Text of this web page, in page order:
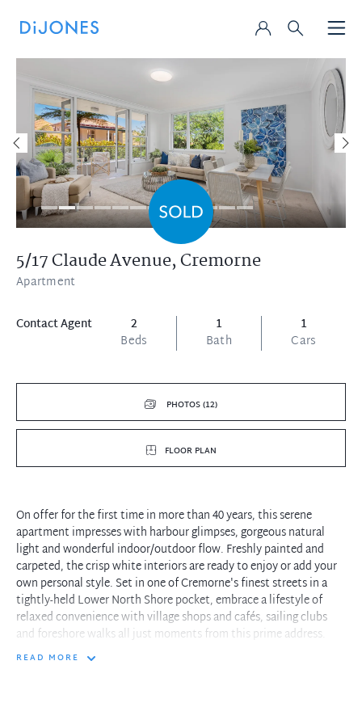
5/17 Claude Avenue,Cremorne
Apartment
Contact Agent
2
Beds
1
Bath
1
Cars
PHOTOS (12)
FLOOR PLAN
On offer for the first time in more than 40 years, this serene
apartment impresses with harbour glimpses, gorgeous natural
light and wonderful indoor/outdoor flow. Freshly painted and
carpeted, the crisp white interiors are ready to enjoy or add your
own personal style. Set in one of Cremorne's finest streets in a
tightly-held Lower North Shore pocket, embrace a lifestyle of
relaxed convenience with village shops and cafés, sailing clubs
and foreshore walks all just moments from this prime address.
READ MORE